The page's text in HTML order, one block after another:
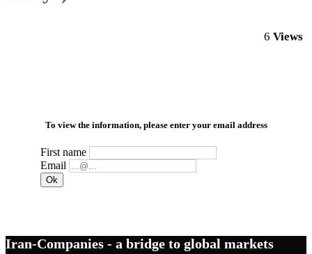
Views
6
To view the information, please enter your email address
First name
Email
Iran-Companies - a bridge to global markets